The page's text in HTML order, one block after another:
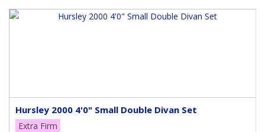
Hursley 2000 4'0" Small Double Divan Set
Extra Firm